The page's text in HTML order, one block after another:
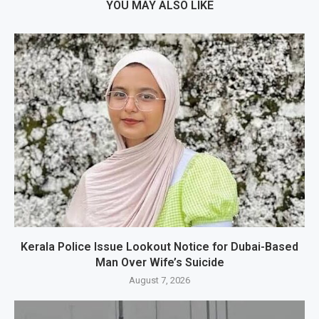
YOU MAY ALSO LIKE
Kerala Police Issue Lookout Notice for Dubai-Based
Man Over Wife’s Suicide
August 7, 2026